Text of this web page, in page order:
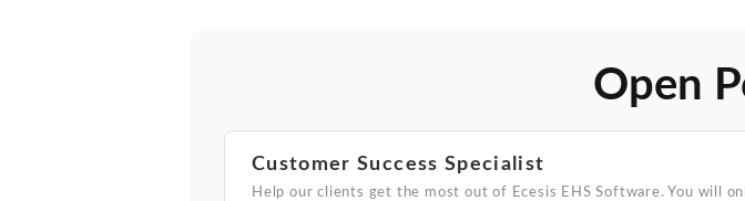
Open
Customer Success Specialist
Help our clients get the most out of Ecesis EHS Software. You will